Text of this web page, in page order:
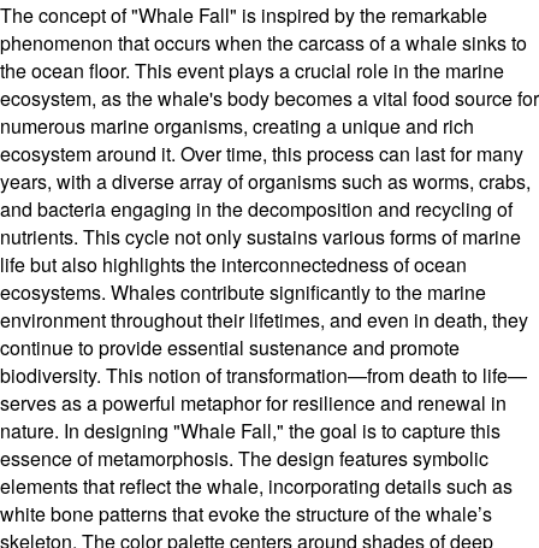
The concept of "Whale Fall" is inspired by the remarkable
phenomenon that occurs when the carcass of a whale sinks to
the ocean floor. This event plays a crucial role in the marine
ecosystem, as the whale's body becomes a vital food source for
numerous marine organisms, creating a unique and rich
ecosystem around it. Over time, this process can last for many
years, with a diverse array of organisms such as worms, crabs,
and bacteria engaging in the decomposition and recycling of
nutrients. This cycle not only sustains various forms of marine
life but also highlights the interconnectedness of ocean
ecosystems. Whales contribute significantly to the marine
environment throughout their lifetimes, and even in death, they
continue to provide essential sustenance and promote
biodiversity. This notion of transformation—from death to life—
serves as a powerful metaphor for resilience and renewal in
nature. In designing "Whale Fall," the goal is to capture this
essence of metamorphosis. The design features symbolic
elements that reflect the whale, incorporating details such as
white bone patterns that evoke the structure of the whale’s
skeleton. The color palette centers around shades of deep